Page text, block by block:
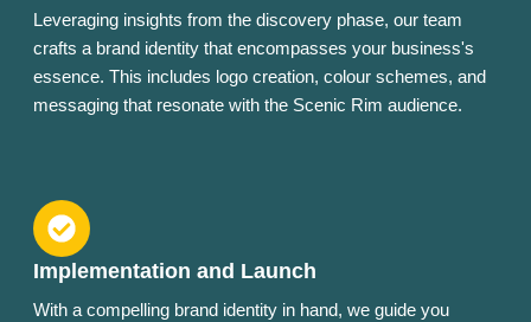
Leveraging insights from the discovery phase, our team
crafts a brand identity that encompasses your business's
essence. This includes logo creation, colour schemes, and
messaging that resonate with the Scenic Rim audience.
Implementation and Launch
With a compelling brand identity in hand, we guide you